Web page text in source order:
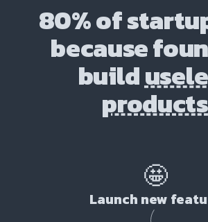
80% of
because
build
products
🤩
Launch new